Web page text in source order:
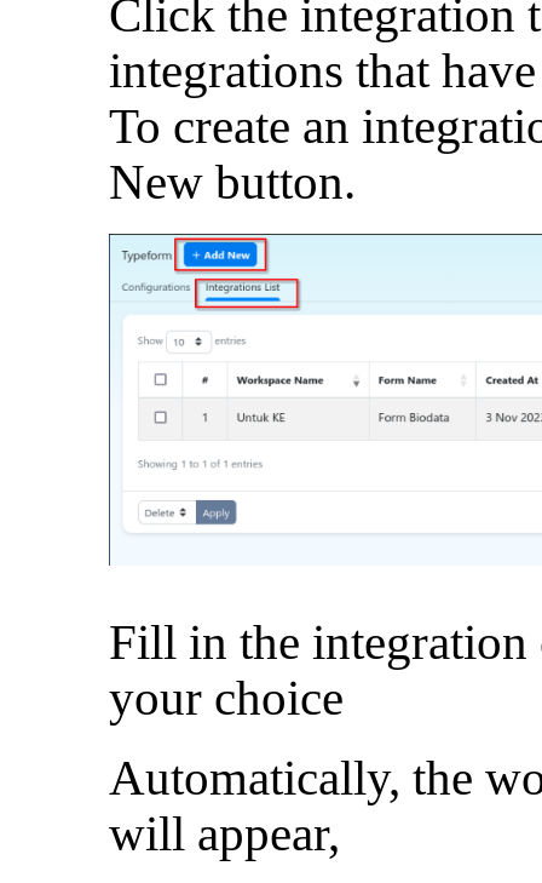
Click the integration
integrations that
To create an
New button.
Fill in the
your choice
Automatically, the
will appear,